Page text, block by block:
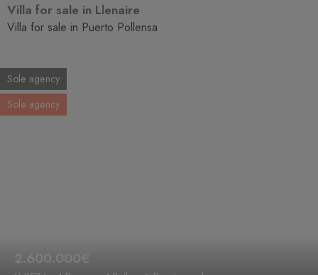
Villa for sale in Llenaire
Villa for sale in Puerto Pollensa
Sole agency
Sole agency
2.600.000€